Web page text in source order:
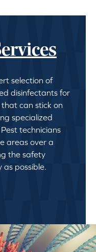
selection of
disinfectants for
can stick on
specialized
technicians
areas over a
the safety
as possible.